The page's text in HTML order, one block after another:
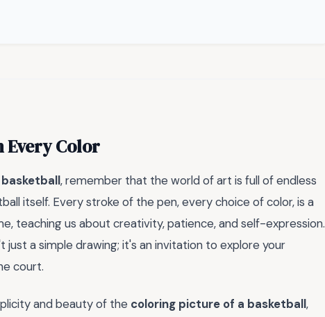
Color
, remember that the world of art is full of endless
itself. Every stroke of the pen, every choice of color, is a
teaching us about creativity, patience, and self-expression.
just a simple drawing; it's an invitation to explore your
court.
and beauty of the coloring picture of a basketball,